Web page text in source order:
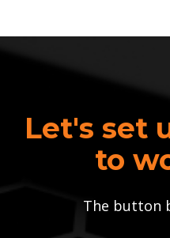
Let's set
to
The button